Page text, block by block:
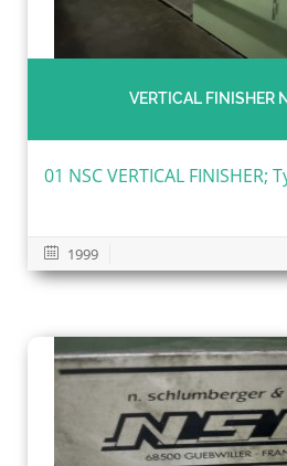
VERTICAL FINISHER
01 NSC VERTICAL FINISHER;
1999